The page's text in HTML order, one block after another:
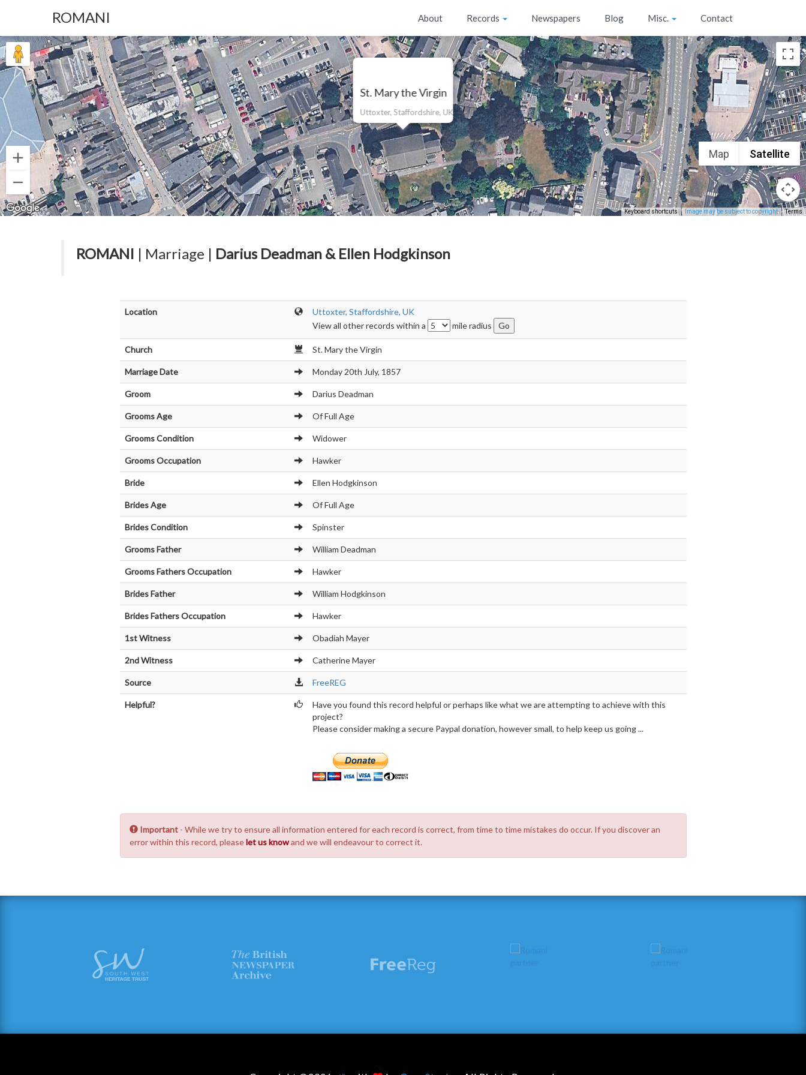
ROMANI About Records Newspapers Blog Misc. Contact
St. Mary the Virgin
Uttoxter, Staffordshire, UK
Map Satellite
Keyboard shortcuts Image may be subject to copyright Terms
ROMANI | Marriage | Darius Deadman & Ellen Hodgkinson
Location
Uttoxter, Staffordshire, UK
View all other records within a
mile radius
Church St. Mary the Virgin
Marriage Date Monday 20th July, 1857
Groom Darius Deadman
Grooms Age Of Full Age
Grooms Condition Widower
Grooms Occupation Hawker
Bride Ellen Hodgkinson
Brides Age Of Full Age
Brides Condition Spinster
Grooms Father William Deadman
Grooms Fathers Occupation Hawker
Brides Father William Hodgkinson
Brides Fathers Occupation Hawker
1st Witness Obadiah Mayer
2nd Witness Catherine Mayer
Source FreeREG
Helpful?
Have you found this record helpful or perhaps like what we are attempting to achieve with this
project?
Please consider making a secure Paypal donation, however small, to help keep us going ...
Important- While we try to ensure all information entered for each record is correct, from time to time mistakes do occur. If you discover an
error within this record, pleaselet us knowand we will endeavour to correct it.